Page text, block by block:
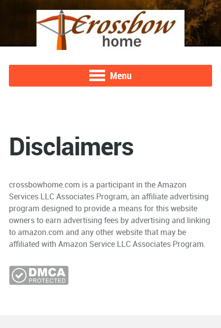
Menu
Disclaimers
crossbowhome.com is a participant in the Amazon
Services LLC Associates Program, an affiliate advertising
program designed to provide a means for this website
owners to earn advertising fees by advertising and linking
to amazon.com and any other website that may be
affiliated with Amazon Service LLC Associates Program.